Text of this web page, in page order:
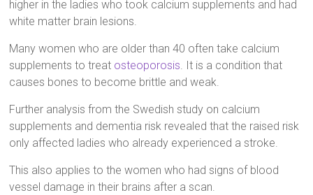
higher in the ladies who took calcium supplements and had
white matter brain lesions.
Many women who are older than 40 often take calcium
supplements to treat osteoporosis. It is a condition that
causes bones to become brittle and weak.
Further analysis from the Swedish study on calcium
supplements and dementia risk revealed that the raised risk
only affected ladies who already experienced a stroke.
This also applies to the women who had signs of blood
vessel damage in their brains after a scan.